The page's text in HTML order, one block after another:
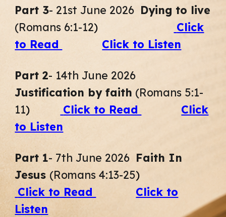
Part 3- 21st June 2026 Dying to live
(Romans 6:1-12)
Click
to Read
Click to Listen
Part2- 14th June 2026
Justification by faith (Romans 5:1-
11) Click to Read
Click
to Listen
Part 1- 7th June 2026 Faith In
Jesus (Romans 4:13-25)
Click to Read
Click to
Listen